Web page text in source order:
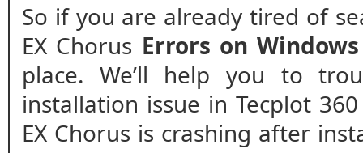
So if you are already tired of
EX Chorus Errors on Windows
place. We’ll help you to
installation issue in Tecplot
EX Chorus is crashing after